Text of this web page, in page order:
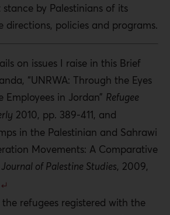
by Palestinians of its
directions, policies and programs.
on issues I raise in this Brief
“UNRWA: Through the Eyes
Employees in Jordan” Refugee
2010, pp. 389-411, and
in the Palestinian and Sahrawi
Movements: A Comparative
Journal of Palestine Studies, 2009,
refugees registered with the